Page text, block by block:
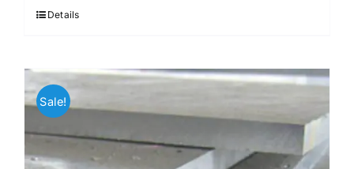
$3.70.
Details
Sale!